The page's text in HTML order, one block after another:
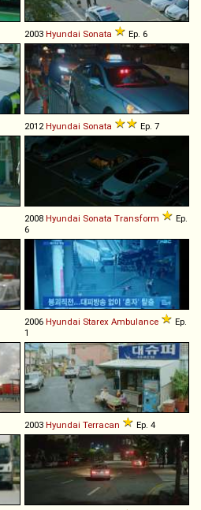
2003 Hyundai Sonata Ep. 6
2012Hyundai Sonata Ep. 7
2008 Hyundai Sonata Transform
Ep.
6
2006 Hyundai Starex Ambulance
Ep.
1
2003 Hyundai Terracan Ep. 4